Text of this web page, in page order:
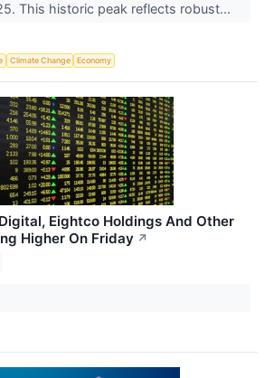
This historic peak reflects robust...
Climate Change Economy
Eightco Holdings And Other
Higher On Friday ↗